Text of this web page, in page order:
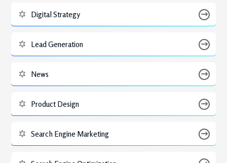
Digital Strategy
Lead Generation
News
Product Design
Search Engine Marketing